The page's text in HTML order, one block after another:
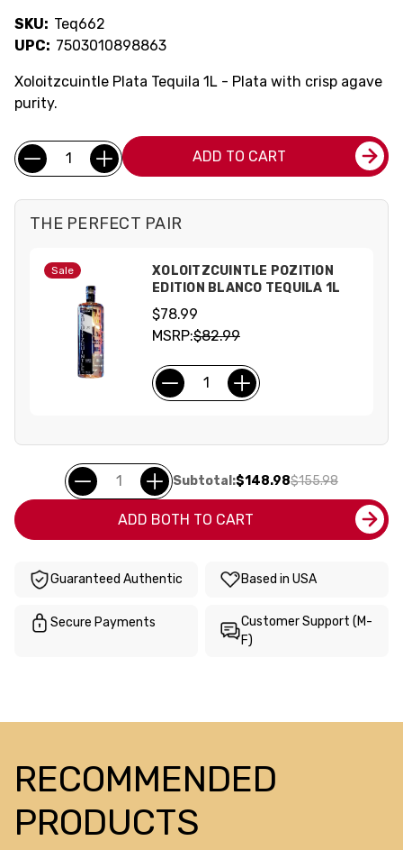
SKU: Teq662
UPC: 7503010898863
Xoloitzcuintle Plata Tequila 1L - Plata with crisp agave
purity.
Current
Stock:
Quantity: ADD TO CART
THE PERFECT PAIR
Sale
XOLOITZCUINTLE POZITION
EDITION BLANCO TEQUILA 1L
$78.99
MSRP:$82.99
Subtotal:$148.98$155.98
ADD BOTH TO CART
Guaranteed Authentic Based in USA
Secure Payments
Customer Support (M-
F)
RECOMMENDED
PRODUCTS